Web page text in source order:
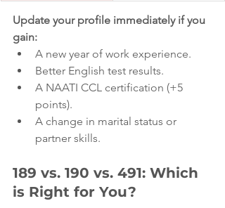
Update your profile immediately if you
gain:
A new year of work experience.
Better English test results.
A NAATI CCL certification (+5
points).
A change in marital status or
partner skills.
189 vs. 190 vs. 491: Which
is Right for You?